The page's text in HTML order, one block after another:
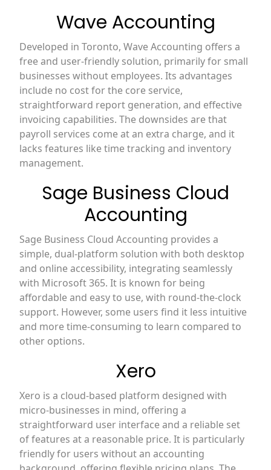
Wave Accounting
Developed in Toronto, Wave Accounting offers a
free and user-friendly solution, primarily for small
businesses without employees. Its advantages
include no cost for the core service,
straightforward report generation, and effective
invoicing capabilities. The downsides are that
payroll services come at an extra charge, and it
lacks features like time tracking and inventory
management.
Sage Business Cloud
Accounting
Sage Business Cloud Accounting provides a
simple, dual-platform solution with both desktop
and online accessibility, integrating seamlessly
with Microsoft 365. It is known for being
affordable and easy to use, with round-the-clock
support. However, some users find it less intuitive
and more time-consuming to learn compared to
other options.
Xero
Xero is a cloud-based platform designed with
micro-businesses in mind, offering a
straightforward user interface and a reliable set
of features at a reasonable price. It is particularly
friendly for users without an accounting